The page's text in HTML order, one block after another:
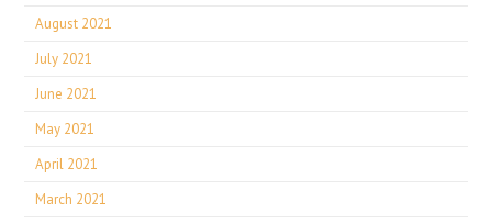
August 2021
July 2021
June 2021
May 2021
April 2021
March 2021